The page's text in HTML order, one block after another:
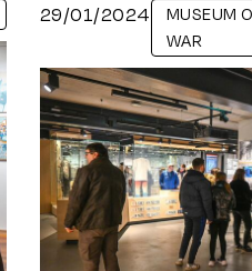
29/01/2024
MUSEUM
WAR